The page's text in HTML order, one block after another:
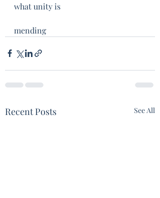
what unity is
mending
Recent Posts See All